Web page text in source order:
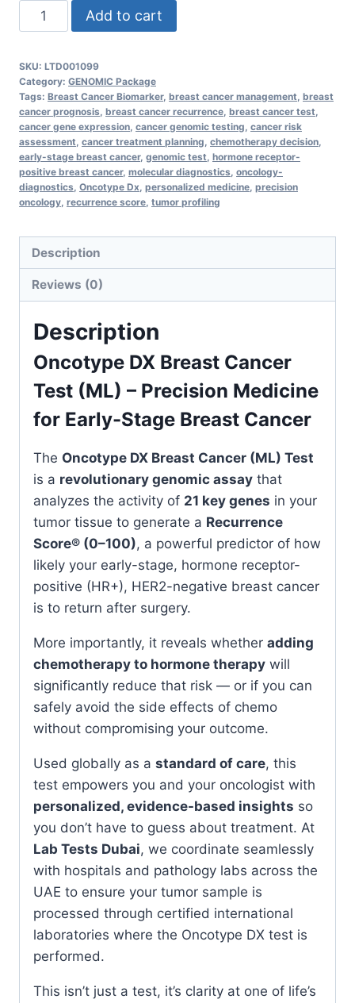
Oncotype
DX
Cancer
Test
–
Personalized
Risk
Assessment
&
Guidance
quantity
Add to cart
SKU: LTD001099
Category: GENOMIC Package
Tags: Breast Cancer Biomarker, breast cancer management breast
cancer prognosis breast cancer recurrence breast cancer test
cancer gene expression cancer genomic testing cancer risk
assessment cancer treatment planning chemotherapy decision
early-stage breast cancer, genomic test hormone receptor-
positive breast cancer, molecular diagnostics oncology-
diagnostics Oncotype Dx personalized medicine precision
oncology recurrence score tumor profiling
Description
Reviews (0)
Description
Oncotype DX Breast Cancer
Test (ML) – Precision Medicine
for Early-Stage Breast Cancer
The Oncotype DX Breast Cancer (ML) Test
is a revolutionary genomic assay that
analyzes the activity of 21 key genes in your
tumor tissue to generate a Recurrence
Score® (0–100), a powerful predictor of how
likely your early-stage, hormone receptor-
positive (HR+), HER2-negative breast cancer
is to return after surgery.
More importantly, it reveals whether adding
chemotherapy to hormone therapy will
significantly reduce that risk — or if you can
safely avoid the side effects of chemo
without compromising your outcome.
Used globally as a standard of care, this
test empowers you and your oncologist with
personalized, evidence-based insights so
you don’t have to guess about treatment. At
Lab Tests Dubai, we coordinate seamlessly
with hospitals and pathology labs across the
UAE to ensure your tumor sample is
processed through certified international
laboratories where the Oncotype DX test is
performed.
This isn’t just a test, it’s clarity at one of life’s